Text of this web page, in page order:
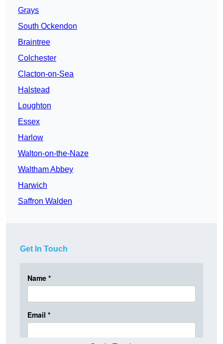
Grays
South Ockendon
Braintree
Colchester
Clacton-on-Sea
Halstead
Loughton
Essex
Harlow
Walton-on-the-Naze
Waltham Abbey
Harwich
Saffron Walden
Get In Touch